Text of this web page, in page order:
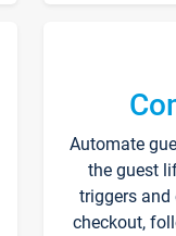
Automate
the guest
triggers and
checkout,